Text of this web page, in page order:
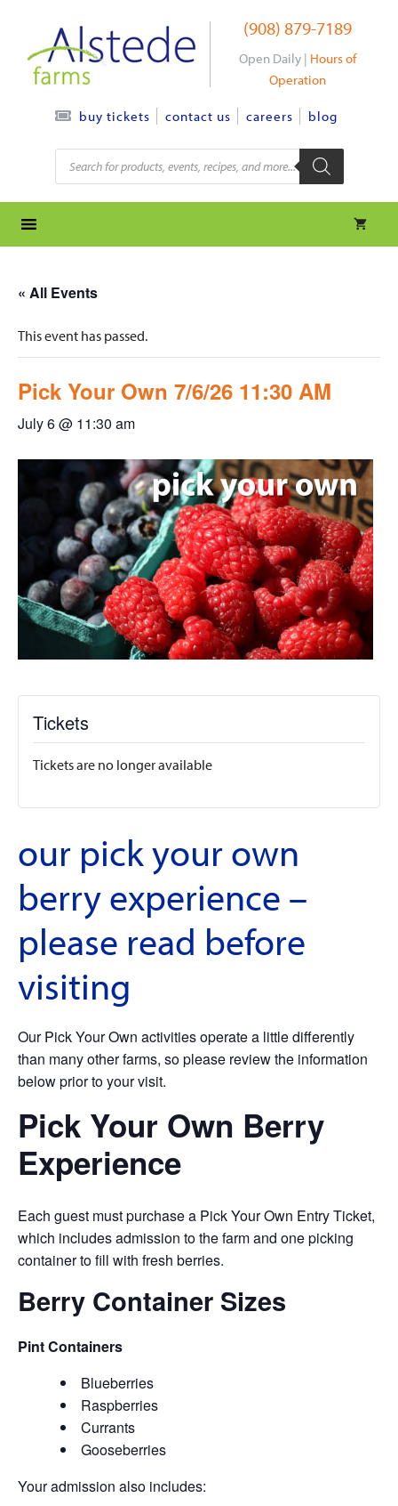
content
(908) 879-7189
Open Daily | Hours of
Operation
buy tickets contact us careers blog
Products
search
« All Events
This event has passed.
Pick Your Own 7/6/26 11:30 AM
July 6 @ 11:30 am
Tickets
Tickets are no longer available
our pick your own
berry experience –
please read before
visiting
Our Pick Your Own activities operate a little differently
than many other farms, so please review the information
below prior to your visit.
Pick Your Own Berry
Experience
Each guest must purchase a Pick Your Own Entry Ticket,
which includes admission to the farm and one picking
container to fill with fresh berries.
Berry Container Sizes
Pint Containers
Blueberries
Raspberries
Currants
Gooseberries
Your admission also includes: